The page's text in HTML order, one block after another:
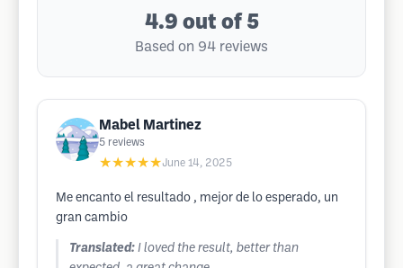
4.9 out of 5
Based on 94 reviews
Mabel Martinez
5 reviews
★★★★★June 14, 2025
Me encanto el resultado , mejor de lo esperado, un
gran cambio
Translated: I loved the result, better than